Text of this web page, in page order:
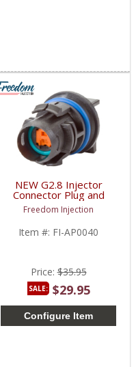
NEW G2.8 Injector
Connector Plug and
Wire Holder | AP0040 |
2003-2010 Ford
Freedom Injection
Item #: FI-AP0040
Price:$35.95
SALE: $29.95
Configure Item